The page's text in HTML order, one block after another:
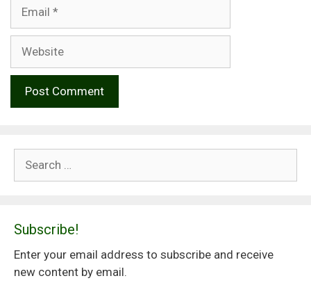
for:
Subscribe!
Enter your email address to subscribe and receive
new content by email.